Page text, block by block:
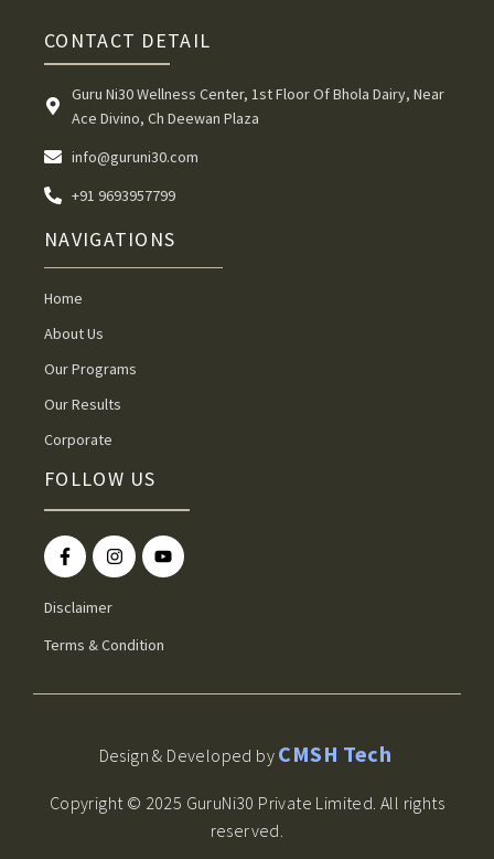
CONTACT DETAIL
Guru Ni30 Wellness Center, 1st Floor Of Bhola Dairy, Near
Ace Divino, Ch Deewan Plaza
info@guruni30.com
+91 9693957799
NAVIGATIONS
Home
About Us
Our Programs
Our Results
Corporate
FOLLOW US
Disclaimer
Terms & Condition
Design & Developed by CMSH Tech
Copyright © 2025 GuruNi30 Private Limited. All rights
reserved.